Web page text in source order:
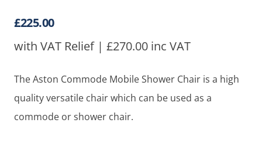
£225.00
with VAT Relief | £270.00 inc VAT
The Aston Commode Mobile Shower Chair is a high
quality versatile chair which can be used as a
commode or shower chair.